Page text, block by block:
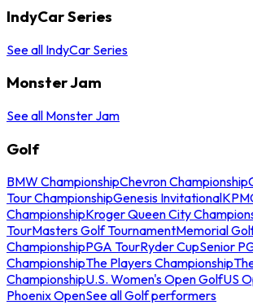
IndyCar Series
See all IndyCar Series
Monster Jam
See all Monster Jam
Golf
BMW ChampionshipChevron Championship
Tour ChampionshipGenesis Invitational
ChampionshipKroger Queen City
TourMasters Golf TournamentMemorial
ChampionshipPGA TourRyder CupSenior
ChampionshipThe Players Championship
ChampionshipU.S. Women's Open GolfUS
Phoenix OpenSee all Golf performers